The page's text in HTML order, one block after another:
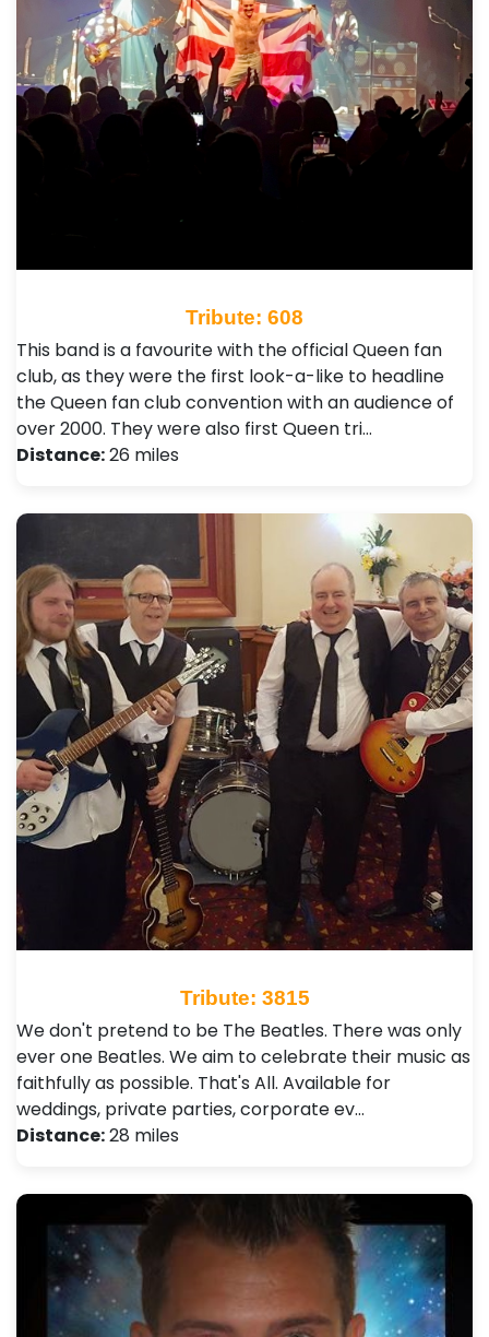
Tribute: 608
This band is a favourite with the official Queen fan
club, as they were the first look-a-like to headline
the Queen fan club convention with an audience of
over 2000. They were also first Queen tri…
Distance:26 miles
Tribute: 3815
We don't pretend to be The Beatles. There was only
ever one Beatles. We aim to celebrate their music as
faithfully as possible. That's All. Available for
weddings, private parties, corporate ev…
Distance:28 miles